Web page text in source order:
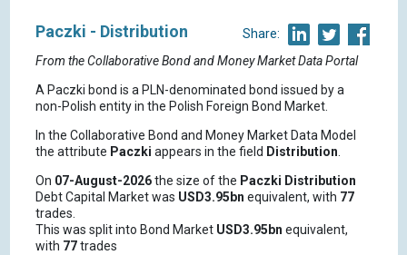
Share:
Paczki - Distribution
From the Collaborative Bond and Money Market Data Portal
A Paczki bond is a PLN-denominated bond issued by a
non-Polish entity in the Polish Foreign Bond Market.
In the Collaborative Bond and Money Market Data Model
the attribute Paczki appears in the field Distribution.
On 07-August-2026the size of the Paczki Distribution
Debt Capital Market was USD3.95bn equivalent, with 77
trades.
This was split into Bond Market USD3.95bn equivalent,
with 77trades